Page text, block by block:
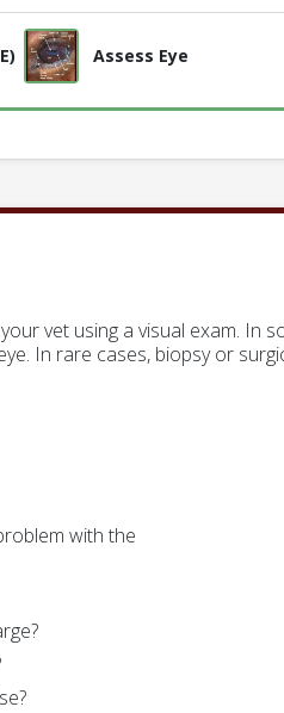
Assess Eye
vet using a visual exam.
In rare cases, biopsy or
with the